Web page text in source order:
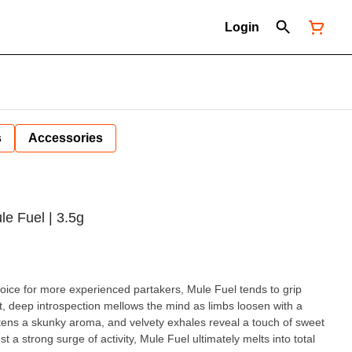
Login
Accessories
Fuel | 3.5g
for more experienced partakers, Mule Fuel tends to grip
deep introspection mellows the mind as limbs loosen with a
a skunky aroma, and velvety exhales reveal a touch of sweet
a strong surge of activity, Mule Fuel ultimately melts into total